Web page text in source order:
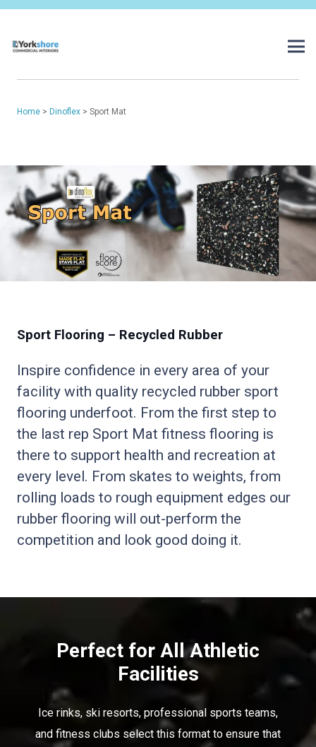
Home > Dinoflex > Sport Mat
Sport Flooring – Recycled Rubber
Inspire confidence in every area of your
facility with quality recycled rubber sport
flooring underfoot. From the first step to
the last rep Sport Mat fitness flooring is
there to support health and recreation at
every level. From skates to weights, from
rolling loads to rough equipment edges our
rubber flooring will out-perform the
competition and look good doing it.
Perfect for All Athletic
Facilities
Ice rinks, ski resorts, professional sports teams,
and fitness clubs select this format to ensure that